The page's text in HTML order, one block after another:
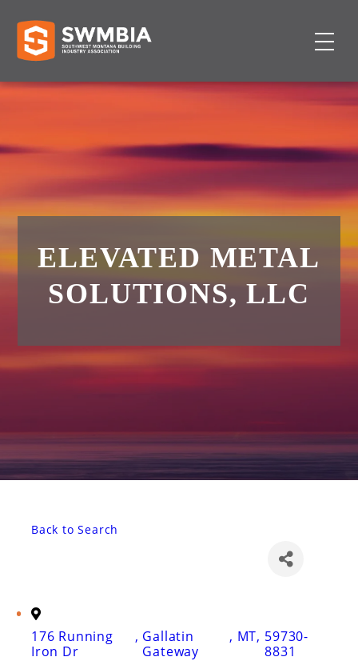
ELEVATED METAL
SOLUTIONS, LLC
Back to Search
176 Running
Iron Dr
, Gallatin
Gateway
, MT, 59730-
8831